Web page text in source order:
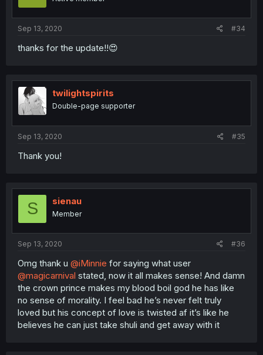
Sep 13, 2020 #34
thanks for the update!!😍
twilightspirits
Double-page supporter
Sep 13, 2020 #35
Thank you!
S sienau
Member
Sep 13, 2020 #36
Omg thank u @iMinnie for saying what user
@magicarnival stated, now it all makes sense! And damn
the crown prince makes my blood boil god he has like
no sense of morality. I feel bad he’s never felt truly
loved but his concept of love is twisted af it’s like he
believes he can just take shuli and get away with it